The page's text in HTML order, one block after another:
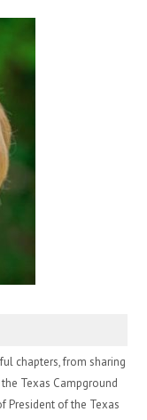
chapters, from sharing
Texas Campground
President of the Texas